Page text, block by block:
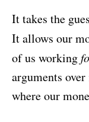
It takes the
It allows our
of us working
arguments over
where our